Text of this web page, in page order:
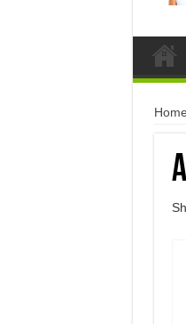
Home